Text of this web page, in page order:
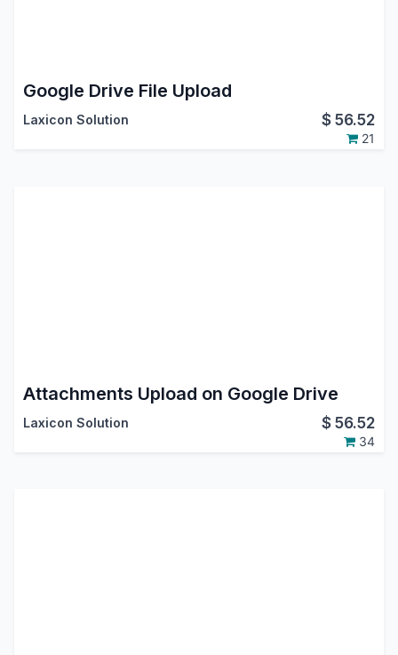
Google Drive File Upload
Laxicon Solution $56.52
21
Attachments Upload on Google Drive
Laxicon Solution $56.52
34